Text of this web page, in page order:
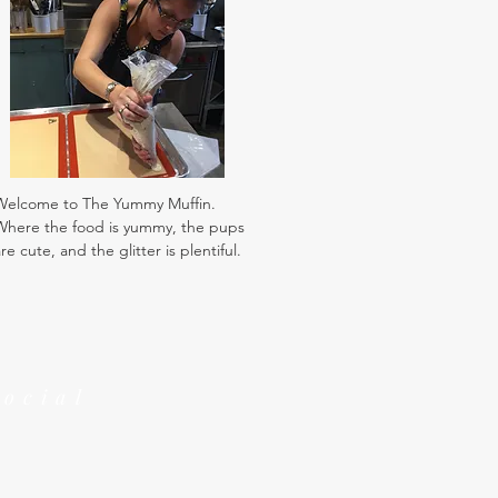
to The Yummy Muffin.
the food is yummy, the pups
cute, and the glitter is plentiful.